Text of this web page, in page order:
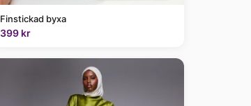
Finstickad byxa
399 kr